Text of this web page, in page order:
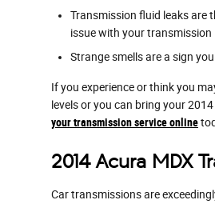
Transmission fluid leaks are
issue with your transmission
Strange smells are a sign
If you experience or think you
levels or you can bring your
your transmission service online
2014 Acura MDX
Car transmissions are